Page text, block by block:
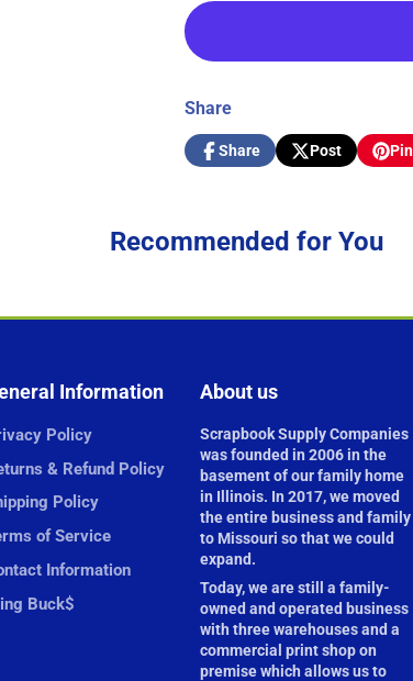
Share
Share
Share
Opens
window.
Post
Post
Opens
window.
Pin
Pin
Opens
Recommended for You
Information
Policy
& Refund Policy
Policy
of Service
Information
Buck$
About us
Scrapbook Supply Companies
was founded in 2006 in the
basement of our family home
in Illinois. In 2017, we moved
the entire business and family
to Missouri so that we could
expand.
Today, we are still a family-
owned and operated business
with three warehouses and a
commercial print shop on
premise which allows us to